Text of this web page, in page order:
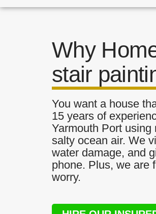
Why
stair
You want a house
15 years of
Yarmouth Port
salty ocean air. We
water damage, and
phone. Plus, we are
worry.